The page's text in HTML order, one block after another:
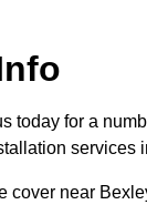
today for a
services
cover near